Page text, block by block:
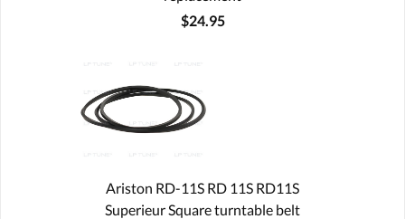
$24.95
Ariston RD-11S RD 11S RD11S
Superieur Square turntable belt